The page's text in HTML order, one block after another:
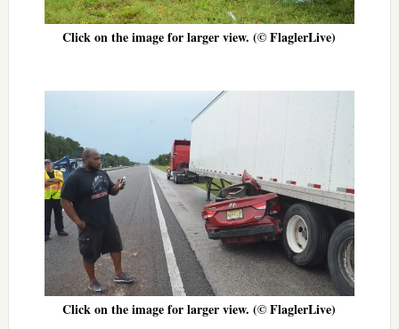
Click on the image for larger view. (© FlaglerLive)
Click on the image for larger view. (© FlaglerLive)